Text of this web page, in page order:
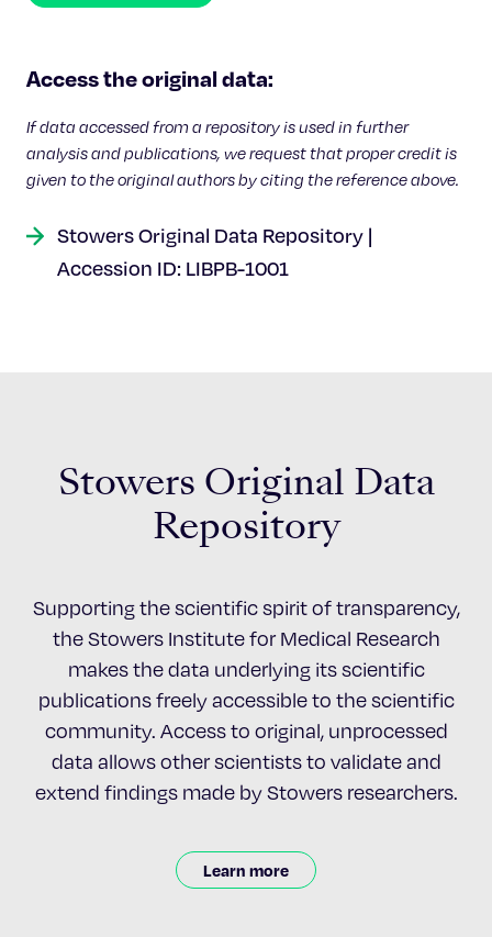
Access the original data:
If data accessed from a repository is used in further
analysis and publications, we request that proper credit is
given to the original authors by citing the reference above.
Stowers Original Data Repository |
Accession ID: LIBPB-1001
Stowers Original Data
Repository
Supporting the scientific spirit of transparency,
the Stowers Institute for Medical Research
makes the data underlying its scientific
publications freely accessible to the scientific
community. Access to original, unprocessed
data allows other scientists to validate and
extend findings made by Stowers researchers.
Learn more